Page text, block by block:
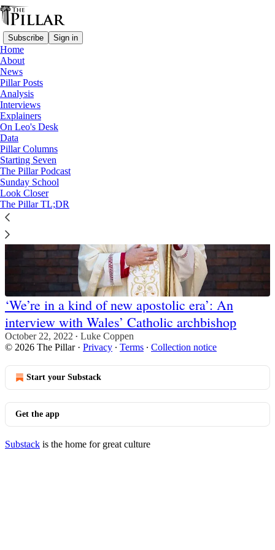
Subscribe Sign in
Home
About
News
Pillar Posts
Analysis
Interviews
Explainers
On Leo's Desk
Data
Pillar Columns
Starting Seven
The Pillar Podcast
Sunday School
Look Closer
The Pillar TL;DR
Wales
‘We’re in a kind of new apostolic era’: An
interview with Wales’ Catholic archbishop
October 22, 2022 • Luke Coppen
© 2026 The Pillar· Privacy ∙ Terms ∙ Collection notice
Start your Substack
Get the app
Substack is the home for great culture